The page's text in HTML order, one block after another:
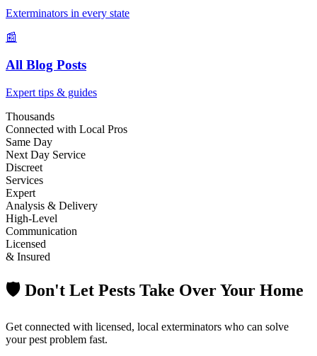
Exterminators in every state
📰
All Blog Posts
Expert tips & guides
Thousands
Connected with Local Pros
Same Day
Next Day Service
Discreet
Services
Expert
Analysis & Delivery
High-Level
Communication
Licensed
& Insured
🛡️ Don't Let Pests Take Over Your Home
Get connected with licensed, local exterminators who can solve
your pest problem fast.